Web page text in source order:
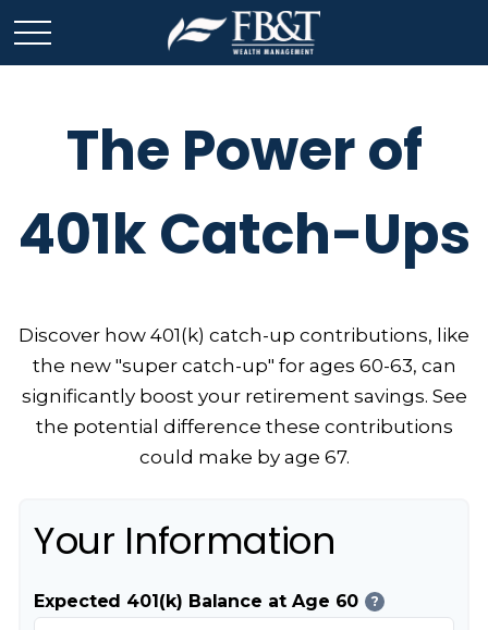
The Power of
401k Catch-Ups
Discover how 401(k) catch-up contributions, like
the new "super catch-up" for ages 60-63, can
significantly boost your retirement savings. See
the potential difference these contributions
could make by age 67.
Your Information
Expected 401(k) Balance at Age 60 ?